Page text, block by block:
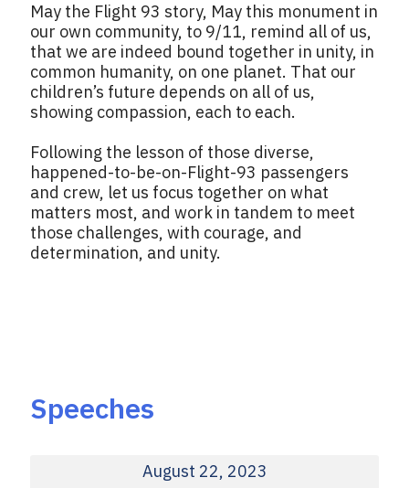
May the Flight 93 story, May this monument in
our own community, to 9/11, remind all of us,
that we are indeed bound together in unity, in
common humanity, on one planet. That our
children’s future depends on all of us,
showing compassion, each to each.
Following the lesson of those diverse,
happened-to-be-on-Flight-93 passengers
and crew, let us focus together on what
matters most, and work in tandem to meet
those challenges, with courage, and
determination, and unity.
Speeches
August 22, 2023